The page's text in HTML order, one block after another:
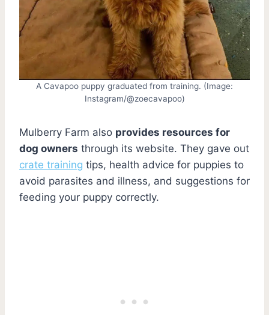
A Cavapoo puppy graduated from training. (Image:
Instagram/@zoecavapoo)
Mulberry Farm also provides resources for
dog owners through its website. They gave out
crate training tips, health advice for puppies to
avoid parasites and illness, and suggestions for
feeding your puppy correctly.